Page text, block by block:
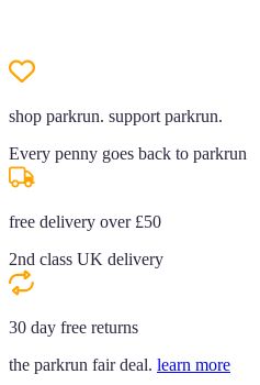
shop parkrun. support parkrun.
Every penny goes back to parkrun
free delivery over £50
2nd class UK delivery
30 day free returns
the parkrun fair deal. learn more